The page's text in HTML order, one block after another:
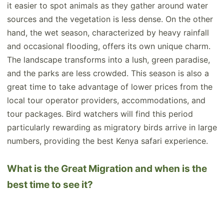
it easier to spot animals as they gather around water
sources and the vegetation is less dense. On the other
hand, the wet season, characterized by heavy rainfall
and occasional flooding, offers its own unique charm.
The landscape transforms into a lush, green paradise,
and the parks are less crowded. This season is also a
great time to take advantage of lower prices from the
local tour operator providers, accommodations, and
tour packages. Bird watchers will find this period
particularly rewarding as migratory birds arrive in large
numbers, providing the best Kenya safari experience.
What is the Great Migration and when is the
best time to see it?